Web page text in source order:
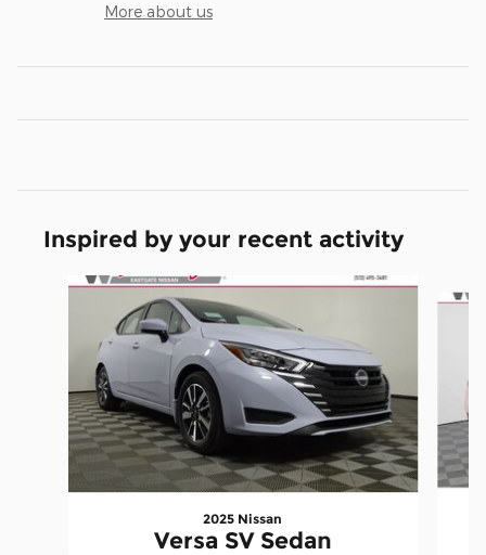
More about us
Inspired by your recent activity
Slide 1 of 2
2025 Nissan
Versa SV Sedan